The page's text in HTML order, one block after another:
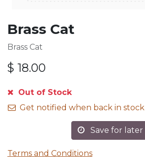
Brass Cat
Brass Cat
$ 18.00
Out of Stock
Get notified when back in stock
Save for later
Terms and Conditions